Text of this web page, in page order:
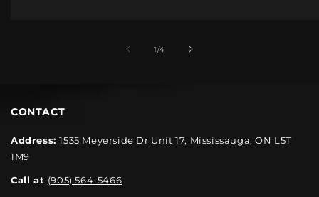
1/4
CONTACT
Address:1535 Meyerside Dr Unit 17, Mississauga, ON L5T
1M9
Call at (905) 564-5466